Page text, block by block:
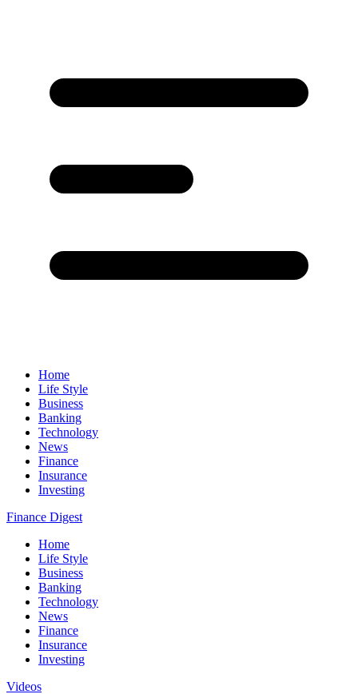
Home
Life Style
Business
Banking
Technology
News
Finance
Insurance
Investing
Finance Digest
Home
Life Style
Business
Banking
Technology
News
Finance
Insurance
Investing
Videos